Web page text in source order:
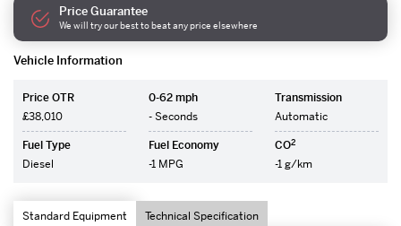
Vehicle Information
Price OTR
£38,010
0-62 mph
- Seconds
Transmission
Automatic
Fuel Type
Diesel
Fuel Economy
-1 MPG
CO2
-1 g/km
Standard Equipment Technical Specification
Price Guarantee
We will try our best to beat any price elsewhere